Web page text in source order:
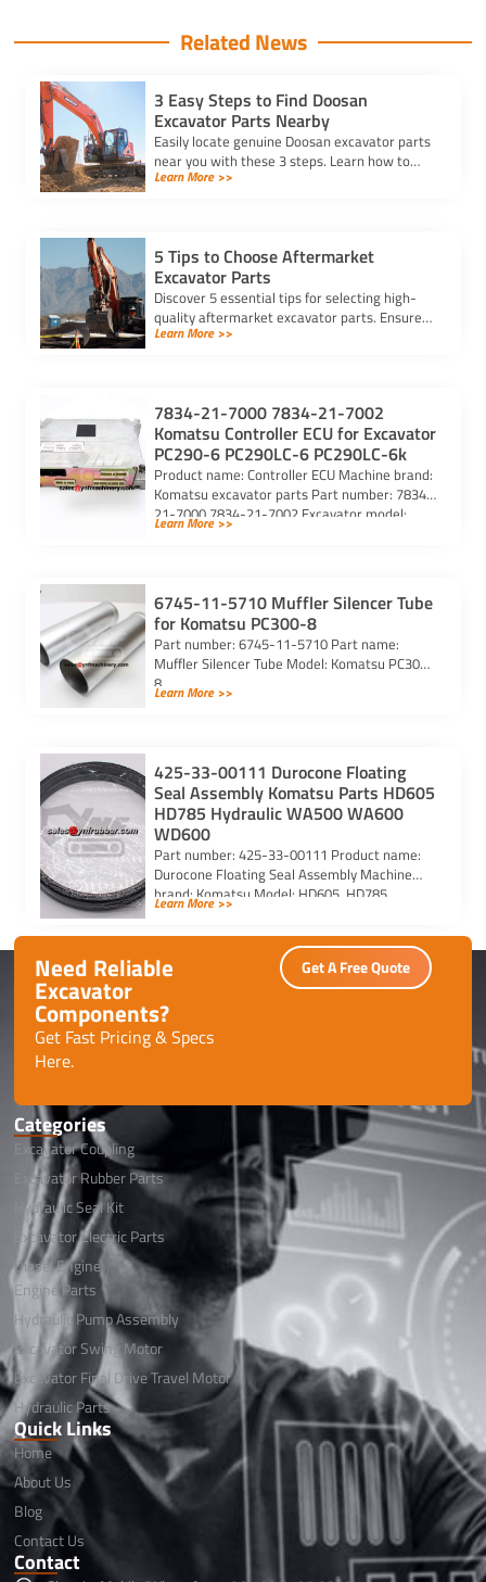
Related News
3 Easy Steps to Find Doosan
Excavator Parts Nearby
Easily locate genuine Doosan excavator parts
near you with these 3 steps. Learn how to
identify parts, find trusted suppliers, and
Learn More >>
5 Tips to Choose Aftermarket
Excavator Parts
Discover 5 essential tips for selecting high-
quality aftermarket excavator parts. Ensure
compatibility, durability, and reliability for
Learn More >>
7834-21-7000 7834-21-7002
Komatsu Controller ECU for Excavator
PC290-6 PC290LC-6 PC290LC-6k
Product name: Controller ECU Machine brand:
Komatsu excavator parts Part number: 7834-
21-7000 7834-21-7002 Excavator model:
PC290-6 PC290LC-6 PC290LC-6k Purchasing
Learn More >>
6745-11-5710 Muffler Silencer Tube
for Komatsu PC300-8
Part number: 6745-11-5710 Part name:
Muffler Silencer Tube Model: Komatsu PC300-
8
Learn More >>
425-33-00111 Durocone Floating
Seal Assembly Komatsu Parts HD605
HD785 Hydraulic WA500 WA600
WD600
Part number: 425-33-00111 Product name:
Durocone Floating Seal Assembly Machine
brand: Komatsu Model: HD605, HD785,
HYDRAULIC, WA500, WA600, WD600
Learn More >>
Need Reliable
Excavator
Components?
Get Fast Pricing & Specs
Here.
Get A Free Quote
Categories
Excavator Coupling
Excavator Rubber Parts
Hydraulic Seal Kit
Excavator Electric Parts
Diesel Engine
Engine Parts
Hydraulic Pump Assembly
Excavator Swing Motor
Excavator Final Drive Travel Motor
Hydraulic Parts
Quick Links
Home
About Us
Blog
Contact Us
Contact